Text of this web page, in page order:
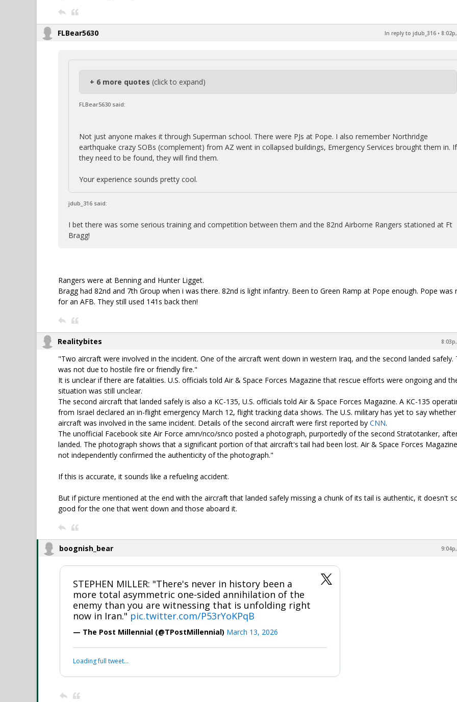
FLBear5630 In reply to jdub_316 •
+ 6 more quotes (click to expand)
FLBear5630 said:
Not just anyone makes it through Superman school. There were PJs at Pope. I also remember Northridge
earthquake crazy SOBs (complement) from AZ went in collapsed buildings, Emergency Services brought them in. If
they need to be found, they will find them.
Your experience sounds pretty cool.
jdub_316 said:
I bet there was some serious training and competition between them and the 82nd Airborne Rangers stationed at Ft
Bragg!
Rangers were at Benning and Hunter Ligget.
Bragg had 82nd and 7th Group when i was there. 82nd is light infantry. Been to Green Ramp at Pope enough. Pope was
for an AFB. They still used 141s back then!
Realitybites
"Two aircraft were involved in the incident. One of the aircraft went down in western Iraq, and the second landed safely.
was not due to hostile fire or friendly fire."
It is unclear if there are fatalities. U.S. officials told Air & Space Forces Magazine that rescue efforts were ongoing and
situation was still unclear.
The second aircraft that landed safely is also a KC-135, U.S. officials told Air & Space Forces Magazine. A KC-135
from Israel declared an in-flight emergency March 12, flight tracking data shows. The U.S. military has yet to say
aircraft was involved in the same incident. Details of the second aircraft were first reported by CNN.
The unofficial Facebook site Air Force amn/nco/snco posted a photograph, purportedly of the second Stratotanker,
landed. The photograph shows that a significant portion of that aircraft's tail had been lost. Air & Space Forces
not independently confirmed the authenticity of the photograph."
If this is accurate, it sounds like a refueling accident.
But if picture mentioned at the end with the aircraft that landed safely missing a chunk of its tail is authentic, it doesn't
good for the one that went down and those aboard it.
boognish_bear
STEPHEN MILLER: "There's never in history been a
more total asymmetric one-sided annihilation of the
enemy than you are witnessing that is unfolding right
now in Iran." pic.twitter.com/P53rYoKPqB
— The Post Millennial (@TPostMillennial) March 13, 2026
Loading full tweet…